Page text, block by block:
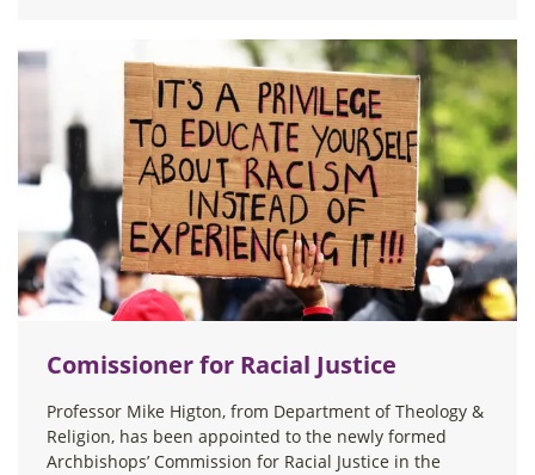
Comissioner for Racial Justice
Professor Mike Higton, from Department of Theology &
Religion, has been appointed to the newly formed
Archbishops’ Commission for Racial Justice in the